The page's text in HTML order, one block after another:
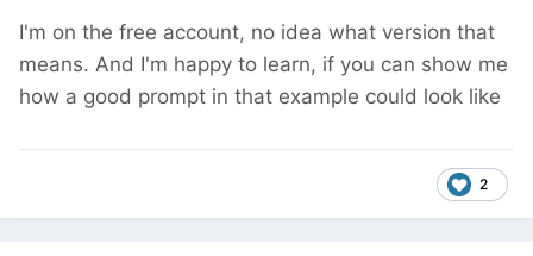
I'm on the free account, no idea what version that
means. And I'm happy to learn, if you can show me
how a good prompt in that example could look like
2